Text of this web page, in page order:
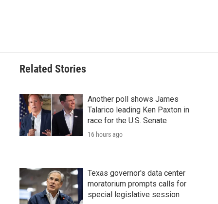
Related Stories
Another poll shows James
Talarico leading Ken Paxton in
race for the U.S. Senate
16 hours ago
Texas governor's data center
moratorium prompts calls for
special legislative session